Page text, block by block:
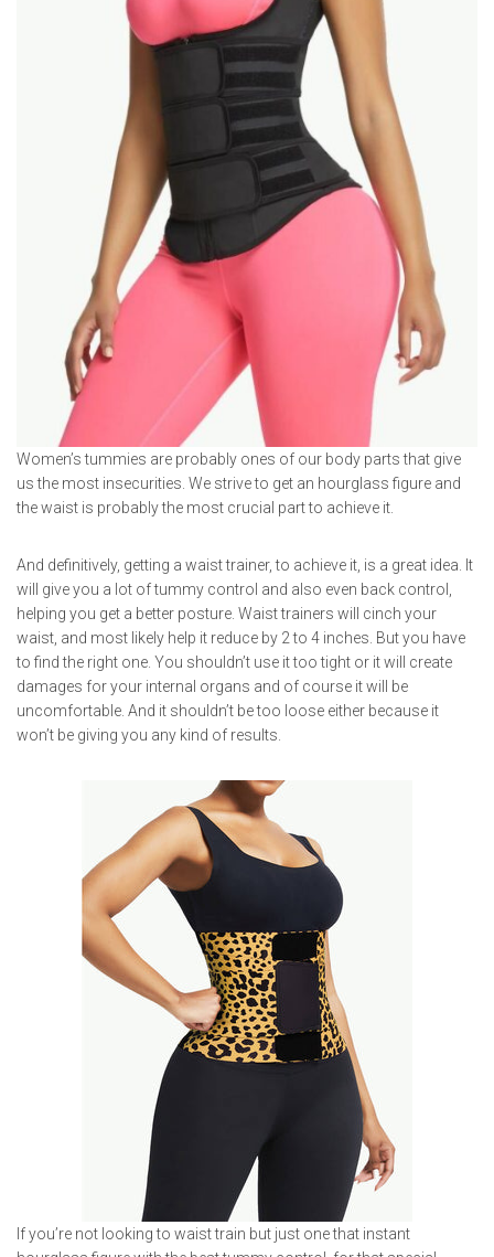
Women’s tummies are probably ones of our body parts that give
us the most insecurities. We strive to get an hourglass figure and
the waist is probably the most crucial part to achieve it.
And definitively, getting a waist trainer, to achieve it, is a great idea. It
will give you a lot of tummy control and also even back control,
helping you get a better posture. Waist trainers will cinch your
waist, and most likely help it reduce by 2 to 4 inches. But you have
to find the right one. You shouldn’t use it too tight or it will create
damages for your internal organs and of course it will be
uncomfortable. And it shouldn’t be too loose either because it
won’t be giving you any kind of results.
If you’re not looking to waist train but just one that instant